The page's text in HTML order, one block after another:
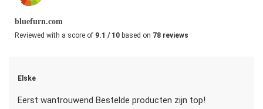
bluefurn.com
Reviewed with a score of 9.1 / 10 based on 78 reviews
Elske
Eerst wantrouwend Bestelde producten zijn top!